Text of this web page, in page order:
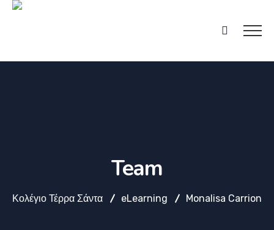
Team
Κολέγιο Τέρρα Σάντα eLearning Monalisa Carrion